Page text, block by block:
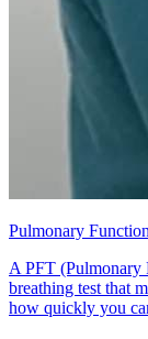
Pulmonary
A PFT (Pulmonary
breathing test that
how quickly you